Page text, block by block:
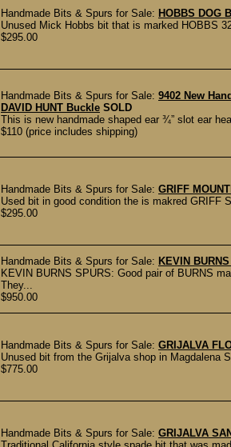
Handmade Bits & Spurs for Sale: HOBBS DOG
Unused Mick Hobbs bit that is marked HOBBS
$295.00
Handmade Bits & Spurs for Sale: 9402 New
DAVID HUNT Buckle SOLD
This is new handmade shaped ear ¾” slot ear
$110 (price includes shipping)
Handmade Bits & Spurs for Sale: GRIFF
Used bit in good condition the is makred GRIFF
$295.00
Handmade Bits & Spurs for Sale: KEVIN
KEVIN BURNS SPURS: Good pair of BURNS
They...
$950.00
Handmade Bits & Spurs for Sale: GRIJALVA
Unused bit from the Grijalva shop in Magdalena
$775.00
Handmade Bits & Spurs for Sale: GRIJALVA